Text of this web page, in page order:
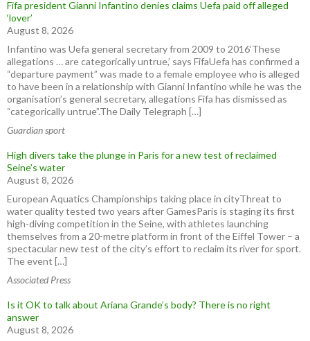
Fifa president Gianni Infantino denies claims Uefa paid off alleged
‘lover’
August 8, 2026
Infantino was Uefa general secretary from 2009 to 2016‘These
allegations … are categorically untrue,’ says FifaUefa has confirmed a
“departure payment” was made to a female employee who is alleged
to have been in a relationship with Gianni Infantino while he was the
organisation’s general secretary, allegations Fifa has dismissed as
“categorically untrue”.The Daily Telegraph […]
Guardian sport
High divers take the plunge in Paris for a new test of reclaimed
Seine’s water
August 8, 2026
European Aquatics Championships taking place in cityThreat to
water quality tested two years after GamesParis is staging its first
high-diving competition in the Seine, with athletes launching
themselves from a 20-metre platform in front of the Eiffel Tower – a
spectacular new test of the city’s effort to reclaim its river for sport.
The event […]
Associated Press
Is it OK to talk about Ariana Grande’s body? There is no right
answer
August 8, 2026